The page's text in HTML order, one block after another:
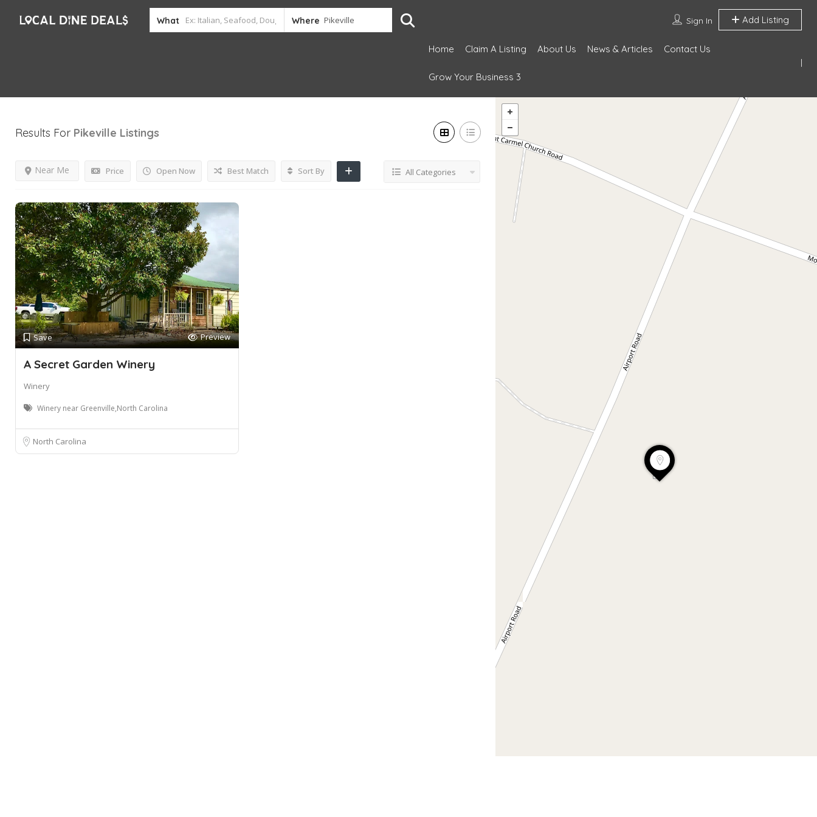
What Where Sign In Add Listing
Home Claim A Listing About Us News & Articles Contact Us
Grow Your Business 3
Results For Pikeville Listings
Price Open Now
Near Me Best Match Sort By All Categories
Save Preview
A Secret Garden Winery
Winery
Winery near Greenville,North Carolina
North Carolina